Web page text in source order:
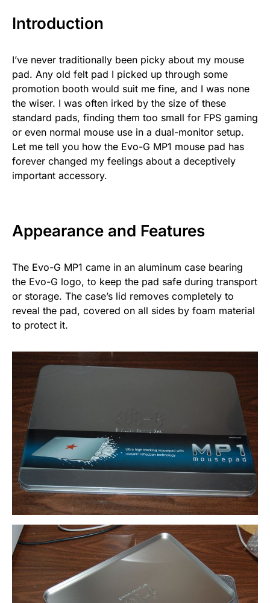
Introduction
I’ve never traditionally been picky about my mouse
pad. Any old felt pad I picked up through some
promotion booth would suit me fine, and I was none
the wiser. I was often irked by the size of these
standard pads, finding them too small for FPS gaming
or even normal mouse use in a dual-monitor setup.
Let me tell you how the Evo-G MP1 mouse pad has
forever changed my feelings about a deceptively
important accessory.
Appearance and Features
The Evo-G MP1 came in an aluminum case bearing
the Evo-G logo, to keep the pad safe during transport
or storage. The case’s lid removes completely to
reveal the pad, covered on all sides by foam material
to protect it.